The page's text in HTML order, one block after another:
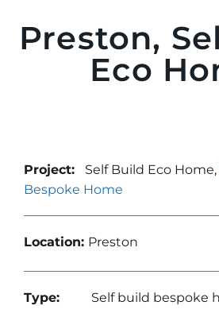
Preston,
Eco
Project: Self Build Eco Home,
Bespoke Home
Location: Preston
Type: Self build bespoke